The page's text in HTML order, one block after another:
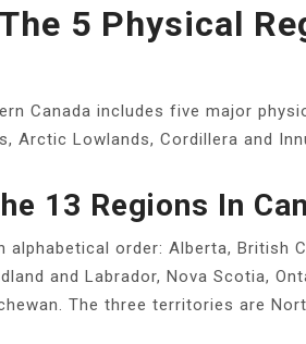
5 Physical
Canada includes five major
Arctic Lowlands, Cordillera and
13 Regions In
alphabetical order: Alberta, British
and Labrador, Nova Scotia,
The three territories are